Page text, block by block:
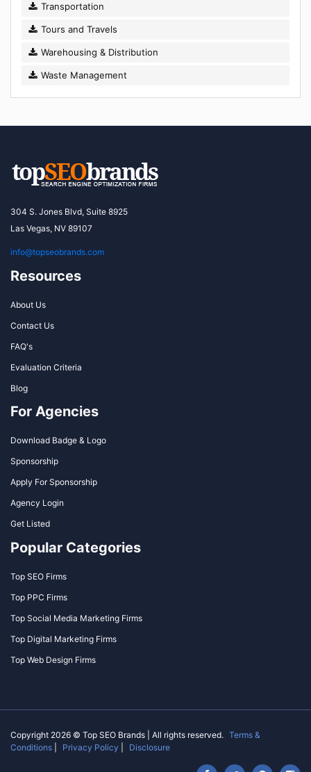
Transportation
Tours and Travels
Warehousing & Distribution
Waste Management
304 S. Jones Blvd, Suite 8925
Las Vegas, NV 89107
info@topseobrands.com
Resources
About Us
Contact Us
FAQ's
Evaluation Criteria
Blog
For Agencies
Download Badge & Logo
Sponsorship
Apply For Sponsorship
Agency Login
Get Listed
Popular Categories
Top SEO Firms
Top PPC Firms
Top Social Media Marketing Firms
Top Digital Marketing Firms
Top Web Design Firms
Copyright 2026 © Top SEO Brands | All rights reserved. Terms &
Conditions
Privacy Policy Disclosure